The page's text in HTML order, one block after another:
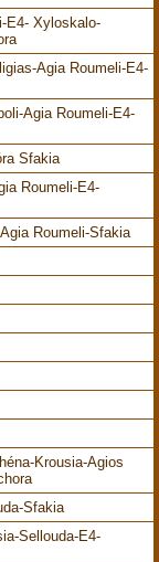
E4- Xyloskalo-
Agia Roumeli-E4-
Agia Roumeli-E4-
Sfakia
Roumeli-E4-
Roumeli-Sfakia
Krousia-Agios
Sfakia
Sellouda-E4-